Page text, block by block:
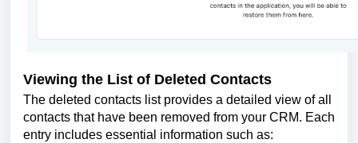
Viewing the List of Deleted Contacts
The deleted contacts list provides a detailed view of all
contacts that have been removed from your CRM. Each
entry includes essential information such as: